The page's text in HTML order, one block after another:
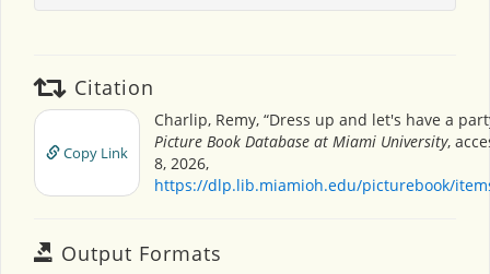
Citation
Copy Link
Charlip, Remy, “Dress up and let's have a
Picture Book Database at Miami University,
8, 2026,
https://dlp.lib.miamioh.edu/picturebook/
Output Formats